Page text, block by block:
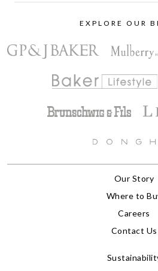
EXPLORE OUR
Our Story
Where to
Careers
Contact Us